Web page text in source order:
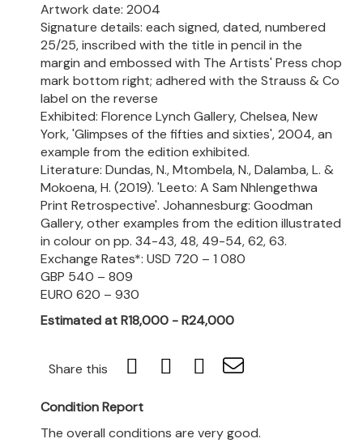
Artwork date: 2004
Signature details: each signed, dated, numbered
25/25, inscribed with the title in pencil in the
margin and embossed with The Artists' Press chop
mark bottom right; adhered with the Strauss & Co
label on the reverse
Exhibited: Florence Lynch Gallery, Chelsea, New
York, 'Glimpses of the fifties and sixties', 2004, an
example from the edition exhibited.
Literature: Dundas, N., Mtombela, N., Dalamba, L. &
Mokoena, H. (2019). 'Leeto: A Sam Nhlengethwa
Print Retrospective'. Johannesburg: Goodman
Gallery, other examples from the edition illustrated
in colour on pp. 34-43, 48, 49-54, 62, 63.
Exchange Rates*: USD 720 – 1 080
GBP 540 – 809
EURO 620 – 930
Estimated at R18,000 - R24,000
Share this
Condition Report
The overall conditions are very good.